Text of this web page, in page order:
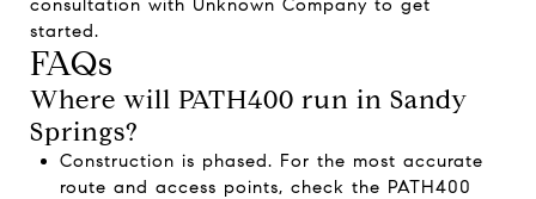
consultation with Unknown Company to get
started.
FAQs
Where will PATH400 run in Sandy
Springs?
Construction is phased. For the most accurate
route and access points, check the PATH400